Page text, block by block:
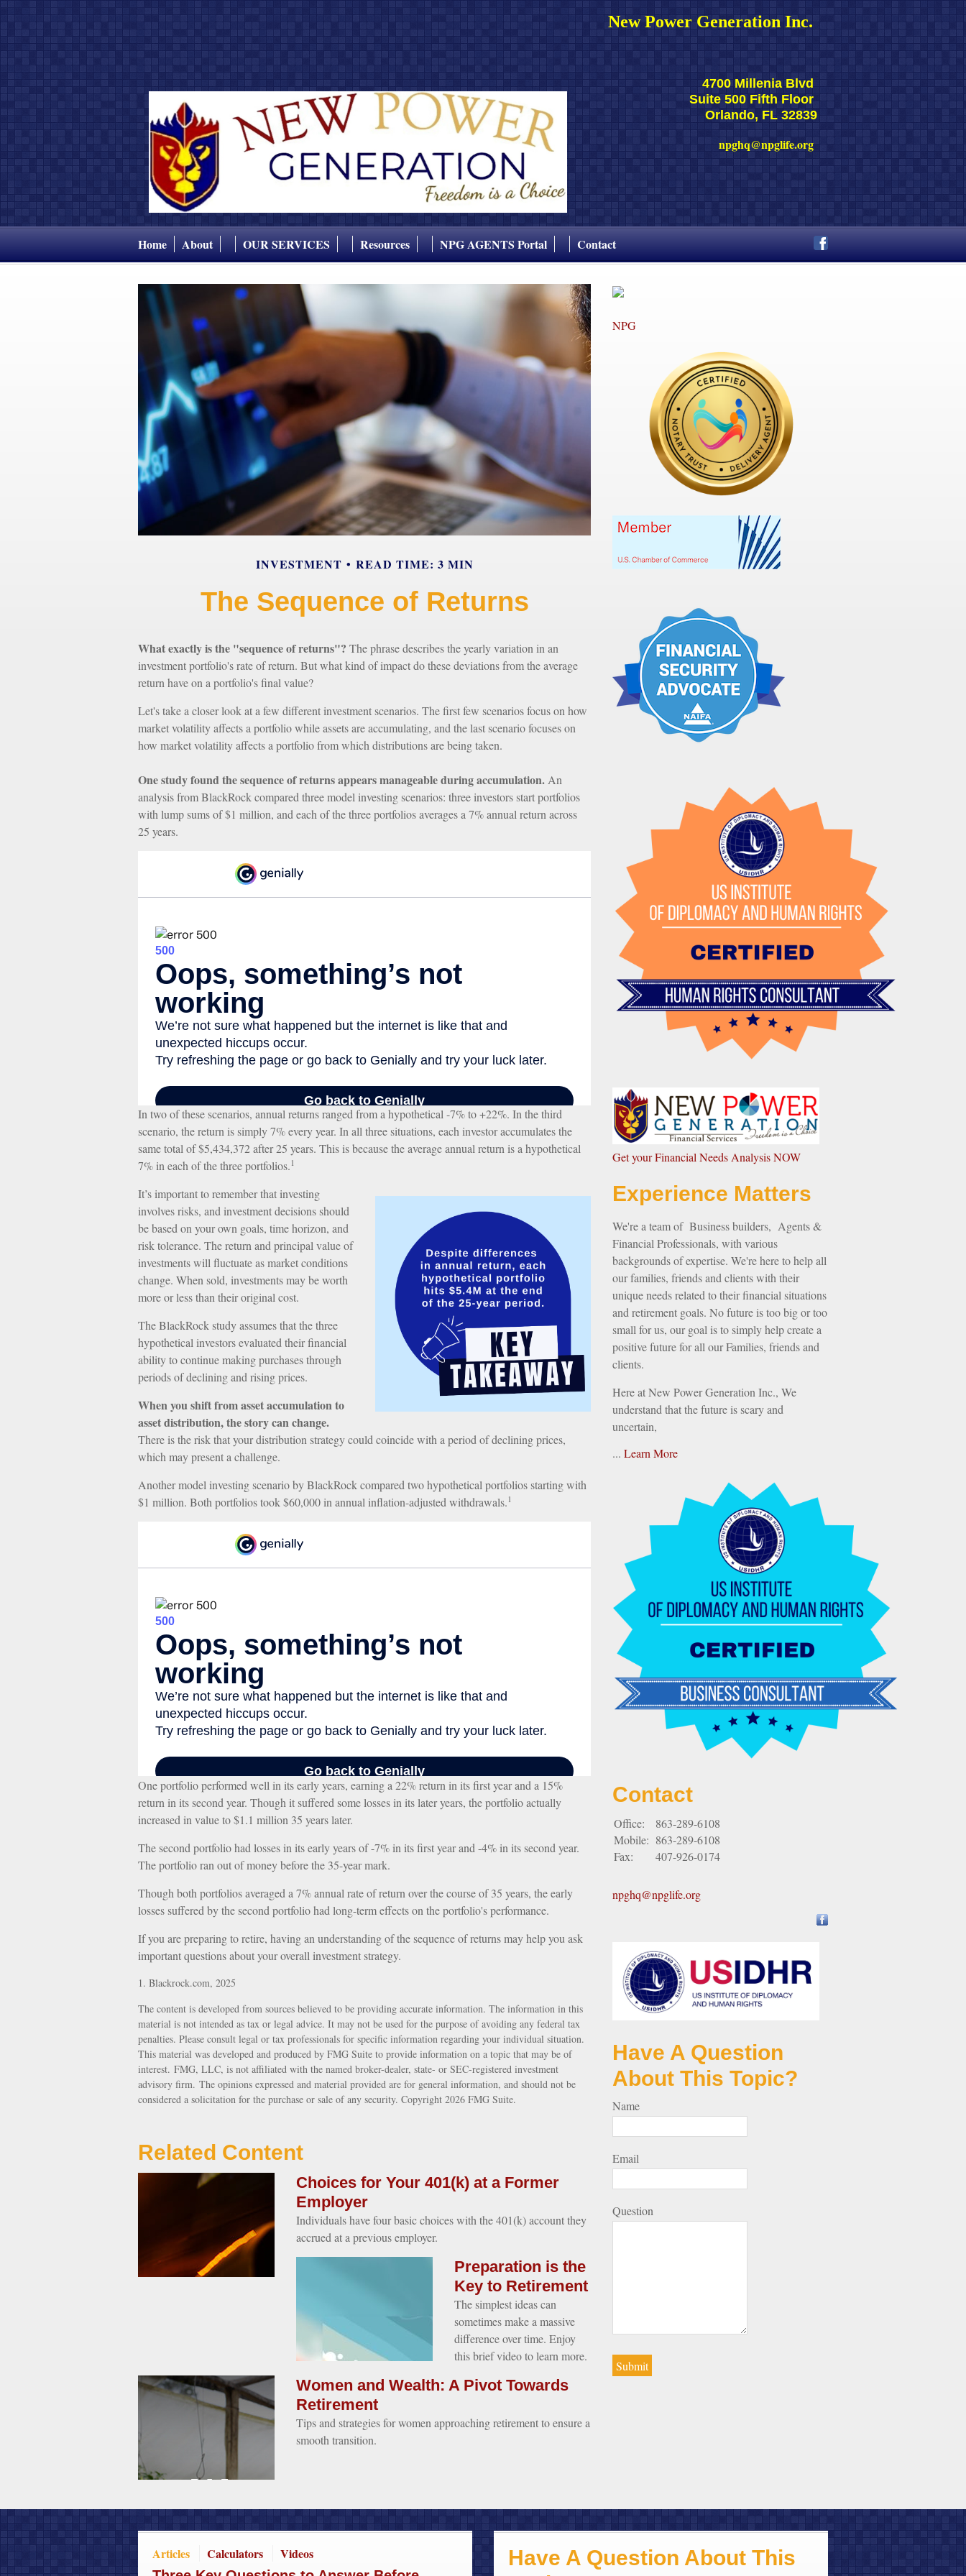
New Power Generation Inc.
4700 Millenia Blvd
Suite 500 Fifth Floor
Orlando, FL 32839
npghq@npglife.org
Home About OUR SERVICES Resources NPG AGENTS Portal Contact
NPG
Get your Financial Needs Analysis NOW
Experience Matters
We're a team of Business builders, Agents &
Financial Professionals, with various
backgrounds of expertise. We're here to help all
our families, friends and clients with their
unique needs related to their financial situations
and retirement goals. No future is too big or too
small for us, our goal is to simply help create a
positive future for all our Families, friends and
clients.
Here at New Power Generation Inc., We
understand that the future is scary and
uncertain,
... Learn More
Contact
Office:
863-289-6108
Mobile: 863-289-6108
Fax:
407-926-0174
npghq@npglife.org
Have A Question
About This Topic?
Name
Email
Question
INVESTMENT READ TIME: 3 MIN
The Sequence of Returns
What exactly is the "sequence of returns"? The phrase describes the yearly variation in an
investment portfolio's rate of return. But what kind of impact do these deviations from the average
return have on a portfolio's final value?
Let's take a closer look at a few different investment scenarios. The first few scenarios focus on how
market volatility affects a portfolio while assets are accumulating, and the last scenario focuses on
how market volatility affects a portfolio from which distributions are being taken.
One study found the sequence of returns appears manageable during accumulation. An
analysis from BlackRock compared three model investing scenarios: three investors start portfolios
with lump sums of $1 million, and each of the three portfolios averages a 7% annual return across
25 years.
In two of these scenarios, annual returns ranged from a hypothetical -7% to +22%. In the third
scenario, the return is simply 7% every year. In all three situations, each investor accumulates the
same total of $5,434,372 after 25 years. This is because the average annual return is a hypothetical
7% in each of the three portfolios.1
It’s important to remember that investing
involves risks, and investment decisions should
be based on your own goals, time horizon, and
risk tolerance. The return and principal value of
investments will fluctuate as market conditions
change. When sold, investments may be worth
more or less than their original cost.
The BlackRock study assumes that the three
hypothetical investors evaluated their financial
ability to continue making purchases through
periods of declining and rising prices.
When you shift from asset accumulation to
asset distribution, the story can change.
There is the risk that your distribution strategy could coincide with a period of declining prices,
which may present a challenge.
Another model investing scenario by BlackRock compared two hypothetical portfolios starting with
$1 million. Both portfolios took $60,000 in annual inflation-adjusted withdrawals.1
One portfolio performed well in its early years, earning a 22% return in its first year and a 15%
return in its second year. Though it suffered some losses in its later years, the portfolio actually
increased in value to $1.1 million 35 years later.
The second portfolio had losses in its early years of -7% in its first year and -4% in its second year.
The portfolio ran out of money before the 35-year mark.
Though both portfolios averaged a 7% annual rate of return over the course of 35 years, the early
losses suffered by the second portfolio had long-term effects on the portfolio's performance.
If you are preparing to retire, having an understanding of the sequence of returns may help you ask
important questions about your overall investment strategy.
1. Blackrock.com, 2025
The content is developed from sources believed to be providing accurate information. The information in this
material is not intended as tax or legal advice. It may not be used for the purpose of avoiding any federal tax
penalties. Please consult legal or tax professionals for specific information regarding your individual situation.
This material was developed and produced by FMG Suite to provide information on a topic that may be of
interest. FMG, LLC, is not affiliated with the named broker-dealer, state- or SEC-registered investment
advisory firm. The opinions expressed and material provided are for general information, and should not be
considered a solicitation for the purchase or sale of any security. Copyright 2026 FMG Suite.
Related Content
Choices for Your 401(k) at a Former
Employer
Individuals have four basic choices with the 401(k) account they
accrued at a previous employer.
Preparation is the
Key to Retirement
The simplest ideas can
sometimes make a massive
difference over time. Enjoy
this brief video to learn more.
Women and Wealth: A Pivot Towards
Retirement
Tips and strategies for women approaching retirement to ensure a
smooth transition.
Have A Question About This
Articles Calculators Videos